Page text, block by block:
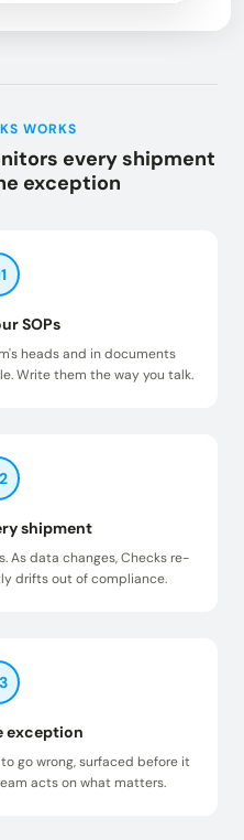
WORKS
every shipment
exception
SOPs
heads and in documents
Write them the way you talk.
shipment
As data changes, Checks re-
drifts out of compliance.
exception
go wrong, surfaced before it
acts on what matters.